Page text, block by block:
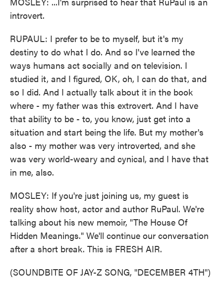
introvert.
RUPAUL: I prefer to be to myself, but it's my
destiny to do what I do. And so I've learned the
ways humans act socially and on television. I
studied it, and I figured, OK, oh, I can do that, and
so I did. And I actually talk about it in the book
where - my father was this extrovert. And I have
that ability to be - to, you know, just get into a
situation and start being the life. But my mother's
also - my mother was very introverted, and she
was very world-weary and cynical, and I have that
in me, also.
MOSLEY: If you're just joining us, my guest is
reality show host, actor and author RuPaul. We're
talking about his new memoir, "The House Of
Hidden Meanings." We'll continue our conversation
after a short break. This is FRESH AIR.
(SOUNDBITE OF JAY-Z SONG, "DECEMBER 4TH")